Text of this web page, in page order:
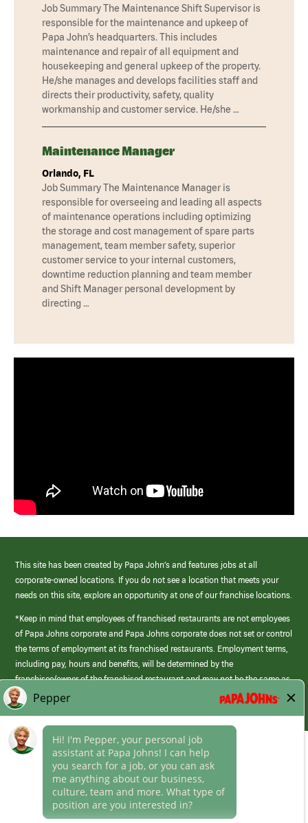
Job Summary The Maintenance Shift Supervisor is
responsible for the maintenance and upkeep of
Papa John’s headquarters. This includes
maintenance and repair of all equipment and
housekeeping and general upkeep of the property.
He/she manages and develops facilities staff and
directs their productivity, safety, quality
workmanship and customer service. He/she …
Maintenance Manager
Orlando, FL
Job Summary The Maintenance Manager is
responsible for overseeing and leading all aspects
of maintenance operations including optimizing
the storage and cost management of spare parts
management, team member safety, superior
customer service to your internal customers,
downtime reduction planning and team member
and Shift Manager personal development by
directing …
This site has been created by Papa John’s and features jobs at all
corporate-owned locations. If you do not see a location that meets your
needs on this site, explore an opportunity at one of our franchise locations.
*Keep in mind that employees of franchised restaurants are not employees
of Papa Johns corporate and Papa Johns corporate does not set or control
the terms of employment at its franchised restaurants. Employment terms,
including pay, hours and benefits, will be determined by the
franchisee/owner of the franchised restaurant and may not be the same as
those offered by Papa Johns corporate.
Career Areas